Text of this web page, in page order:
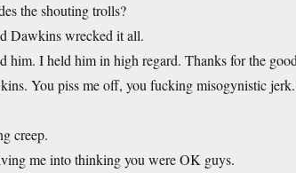
the shouting trolls?
Dawkins wrecked it all.
him. I held him in high regard. Thanks for the
You piss me off, you fucking misogynistic
creep.
me into thinking you were OK guys.